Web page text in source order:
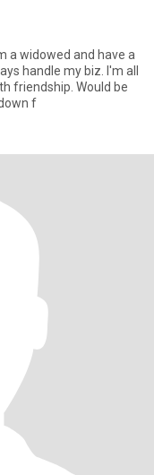
a widowed and have a
handle my biz. I'm all
friendship. Would be
f